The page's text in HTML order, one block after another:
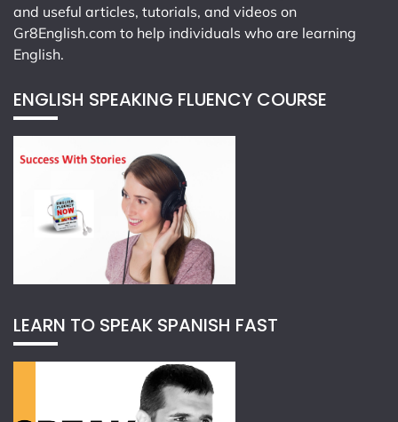
and useful articles, tutorials, and videos on
Gr8English.com to help individuals who are learning
English.
ENGLISH SPEAKING FLUENCY COURSE
LEARN TO SPEAK SPANISH FAST